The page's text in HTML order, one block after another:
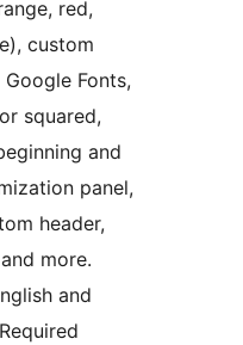
red,
custom
Fonts,
squared,
and
panel,
header,
more.
and